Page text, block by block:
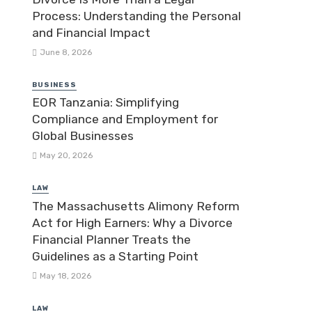
Process: Understanding the Personal
and Financial Impact
June 8, 2026
BUSINESS
EOR Tanzania: Simplifying
Compliance and Employment for
Global Businesses
May 20, 2026
LAW
The Massachusetts Alimony Reform
Act for High Earners: Why a Divorce
Financial Planner Treats the
Guidelines as a Starting Point
May 18, 2026
LAW